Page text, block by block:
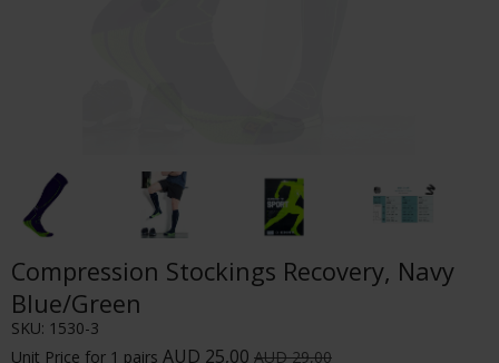
Compression Stockings Recovery, Navy
Blue/Green
SKU: 1530-3
Unit Price for 1 pairs AUD 25,00 AUD 29,00